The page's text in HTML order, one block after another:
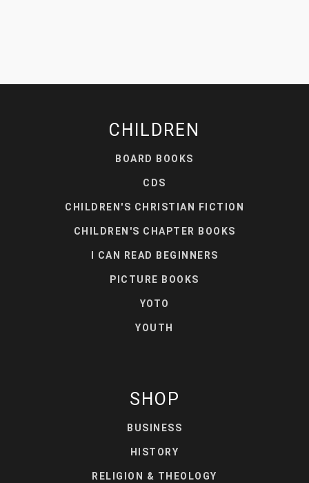
CHILDREN
BOARD BOOKS
CDS
CHILDREN'S CHRISTIAN FICTION
CHILDREN'S CHAPTER BOOKS
I CAN READ BEGINNERS
PICTURE BOOKS
YOTO
YOUTH
SHOP
BUSINESS
HISTORY
RELIGION & THEOLOGY